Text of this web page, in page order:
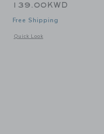
139.00KWD
Free Shipping
Quick Look
Opens a modal window with